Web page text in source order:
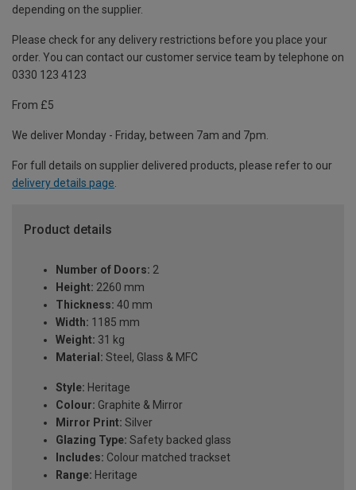
depending on the supplier.
Please check for any delivery restrictions before you place your
order. You can contact our customer service team by telephone on
0330 123 4123
From £5
We deliver Monday - Friday, between 7am and 7pm.
For full details on supplier delivered products, please refer to our
delivery details page.
Product details
Number of Doors: 2
Height: 2260 mm
Thickness: 40 mm
Width: 1185 mm
Weight: 31 kg
Material: Steel, Glass & MFC
Style: Heritage
Colour: Graphite & Mirror
Mirror Print: Silver
Glazing Type: Safety backed glass
Includes: Colour matched trackset
Range: Heritage